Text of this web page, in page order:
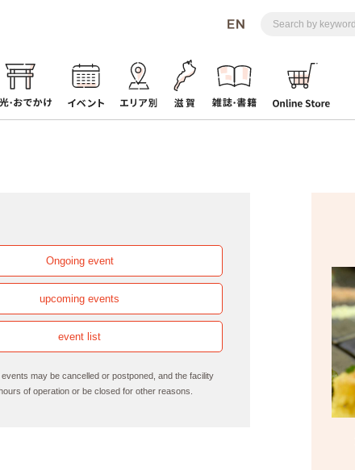
Ongoing event
upcoming events
event list
events may be cancelled or postponed, and the facility
of operation or be closed for other reasons.